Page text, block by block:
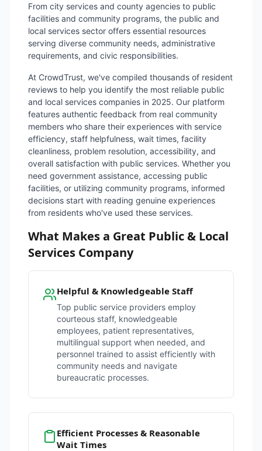
From city services and county agencies to public
facilities and community programs, the public and
local services sector offers essential resources
serving diverse community needs, administrative
requirements, and civic responsibilities.
At CrowdTrust, we've compiled thousands of resident
reviews to help you identify the most reliable public
and local services companies in 2025. Our platform
features authentic feedback from real community
members who share their experiences with service
efficiency, staff helpfulness, wait times, facility
cleanliness, problem resolution, accessibility, and
overall satisfaction with public services. Whether you
need government assistance, accessing public
facilities, or utilizing community programs, informed
decisions start with reading genuine experiences
from residents who've used these services.
What Makes a Great Public & Local
Services Company
Helpful & Knowledgeable Staff
Top public service providers employ
courteous staff, knowledgeable
employees, patient representatives,
multilingual support when needed, and
personnel trained to assist efficiently with
community needs and navigate
bureaucratic processes.
Efficient Processes & Reasonable
Wait Times